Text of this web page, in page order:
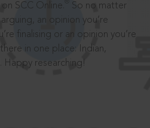
SCC Online.
So no matter
an opinion you’re
finalising or an opinion you’re
in one place: Indian,
Happy researching!